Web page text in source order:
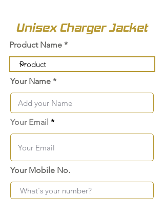
Unisex Charger Jacket
Product Name
Your Name
Your Email
Your Mobile No.